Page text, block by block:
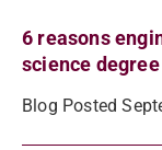
6 reasons
science degree
Blog Posted